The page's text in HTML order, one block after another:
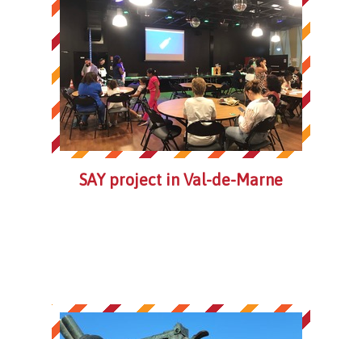
SAY project in Val-de-Marne